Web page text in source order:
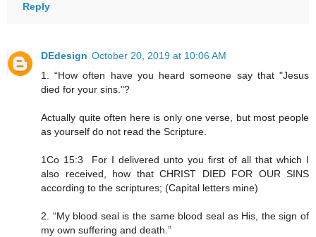
Reply
DEdesign October 20, 2019 at 10:06 AM
1. “How often have you heard someone say that "Jesus
died for your sins."?
Actually quite often here is only one verse, but most people
as yourself do not read the Scripture.
1Co 15:3 For I delivered unto you first of all that which I
also received, how that CHRIST DIED FOR OUR SINS
according to the scriptures; (Capital letters mine)
2. “My blood seal is the same blood seal as His, the sign of
my own suffering and death.”